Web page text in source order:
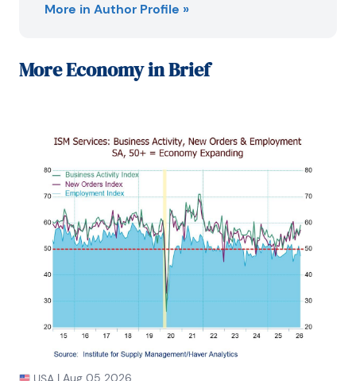
managed financial and economic data, and wrote
Investment Promotion Officer at the New York
Office of the Thailand Board of Investment (BOI)
business and investment in Thailand. Prior to joining
the BOI, she was Adjunct Professor teaching
International Political Economy/International
Relations at the City College of New York. Prior to
her teaching experience at the CCNY, Winnie
successfully completed internships at the United
Nations.
Winnie holds an MA Degree from Long Island
University, New York. She also did graduate studies
at Columbia University in the City of New York and
doctoral requirements at the Graduate Center of
the City University of New York. Her areas of
macroeconomics, financial markets, political
economy, international relations, and business
More in Author Profile »
MoreEconomy in Brief
| Aug 05 2026